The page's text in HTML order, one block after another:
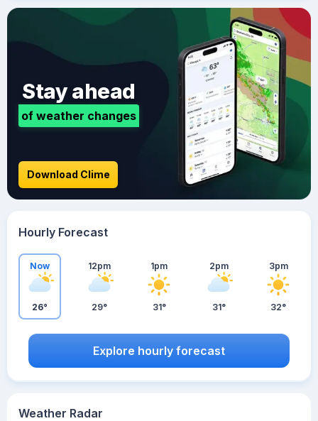
Weather Radar
Stay ahead
of weather changes
Download Clime
Hourly Forecast
Now
26°
12pm
29°
1pm
31°
2pm
31°
3pm
32°
Explore hourly forecast